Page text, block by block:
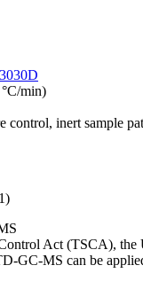
min)
control, inert sample
Act (TSCA),
GC-MS can be